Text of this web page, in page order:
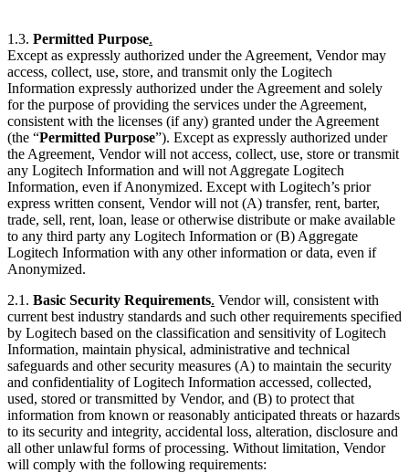
1.3. Permitted Purpose.
Except as expressly authorized under the Agreement, Vendor may
access, collect, use, store, and transmit only the Logitech
Information expressly authorized under the Agreement and solely
for the purpose of providing the services under the Agreement,
consistent with the licenses (if any) granted under the Agreement
(the “Permitted Purpose”). Except as expressly authorized under
the Agreement, Vendor will not access, collect, use, store or transmit
any Logitech Information and will not Aggregate Logitech
Information, even if Anonymized. Except with Logitech’s prior
express written consent, Vendor will not (A) transfer, rent, barter,
trade, sell, rent, loan, lease or otherwise distribute or make available
to any third party any Logitech Information or (B) Aggregate
Logitech Information with any other information or data, even if
Anonymized.
2.1. Basic Security Requirements. Vendor will, consistent with
current best industry standards and such other requirements specified
by Logitech based on the classification and sensitivity of Logitech
Information, maintain physical, administrative and technical
safeguards and other security measures (A) to maintain the security
and confidentiality of Logitech Information accessed, collected,
used, stored or transmitted by Vendor, and (B) to protect that
information from known or reasonably anticipated threats or hazards
to its security and integrity, accidental loss, alteration, disclosure and
all other unlawful forms of processing. Without limitation, Vendor
will comply with the following requirements: